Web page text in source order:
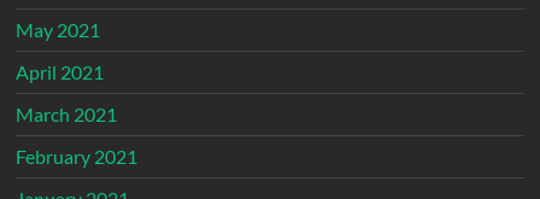
May 2021
April 2021
March 2021
February 2021